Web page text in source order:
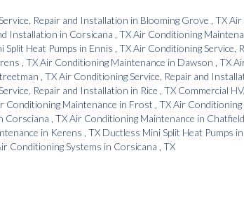
Repair and Installation in Blooming Grove TXAir
Installation in Corsicana TXAir Conditioning
Split Heat Pumps in Ennis TXAir Conditioning Service,
TXAir Conditioning Maintenance in Dawson TX
TXAir Conditioning Service, Repair and
Repair and Installation in Rice TX Commercial
Conditioning Maintenance in Frost TXAir Conditioning
Corsciana TXAir Conditioning Maintenance in Chatfield
in Kerens TX Ductless Mini Split Heat Pumps in
Conditioning Systems in Corsicana TX